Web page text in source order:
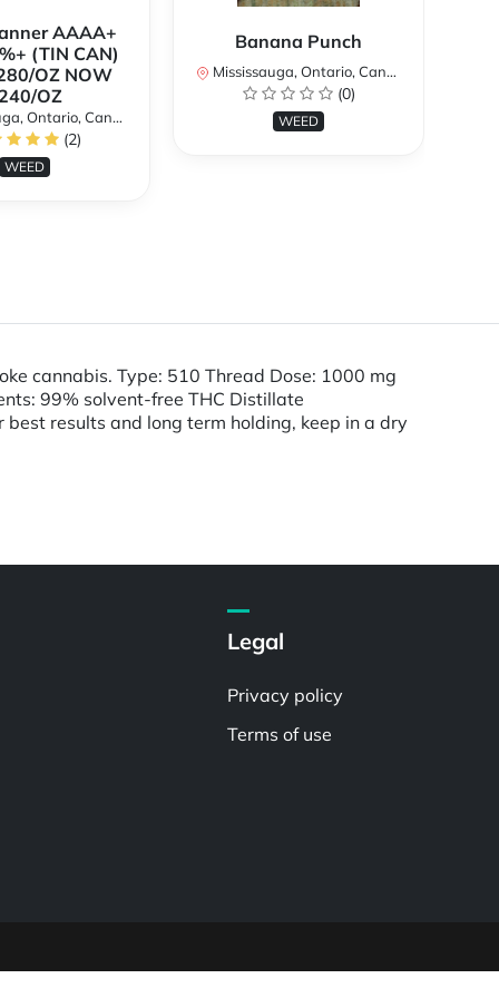
AAAA+
(TIN CAN)
OZ NOW
OZ
Ontario, Canada
(2)
WEED
Banana Punch
Mississauga, Ontario, Canada
(0)
WEED
cannabis. Type: 510 Thread Dose: 1000 mg
99% solvent-free THC Distillate
results and long term holding, keep in a dry
Legal
Privacy policy
Terms of use